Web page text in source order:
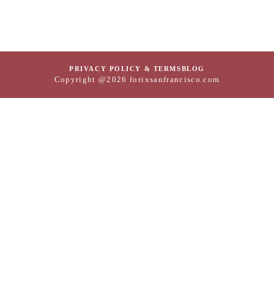
PRIVACY POLICY & TERMSBLOG
Copyright @2026 forixsanfrancisco.com